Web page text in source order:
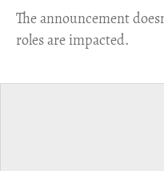
The announcement
roles are impacted.